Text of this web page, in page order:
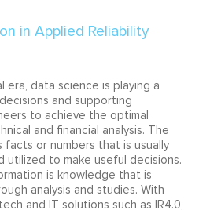
era, data science is playing a
and supporting
to achieve the optimal
and financial analysis. The
or numbers that is usually
utilized to make useful decisions.
is knowledge that is
analysis and studies. With
and IT solutions such as IR4.0,